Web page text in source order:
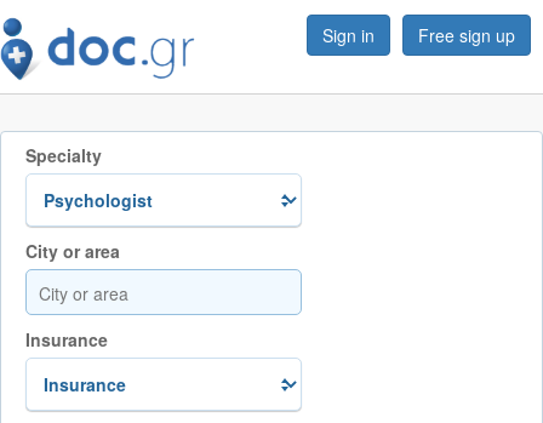
Sign in Free sign up
Specialty
City or area
Insurance